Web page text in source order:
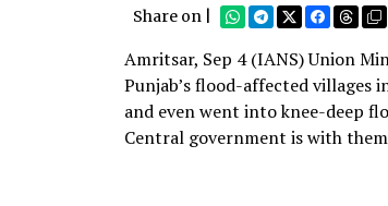
Share on |
Amritsar, Sep 4 (IANS) Union
Punjab’s flood-affected
and even went into knee-deep
Central government is with